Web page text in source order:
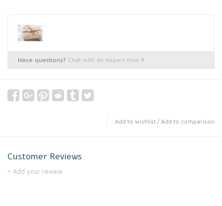
Have questions? Chat with an expert now
Add to wishlist / Add to comparison
Customer Reviews
+ Add your review